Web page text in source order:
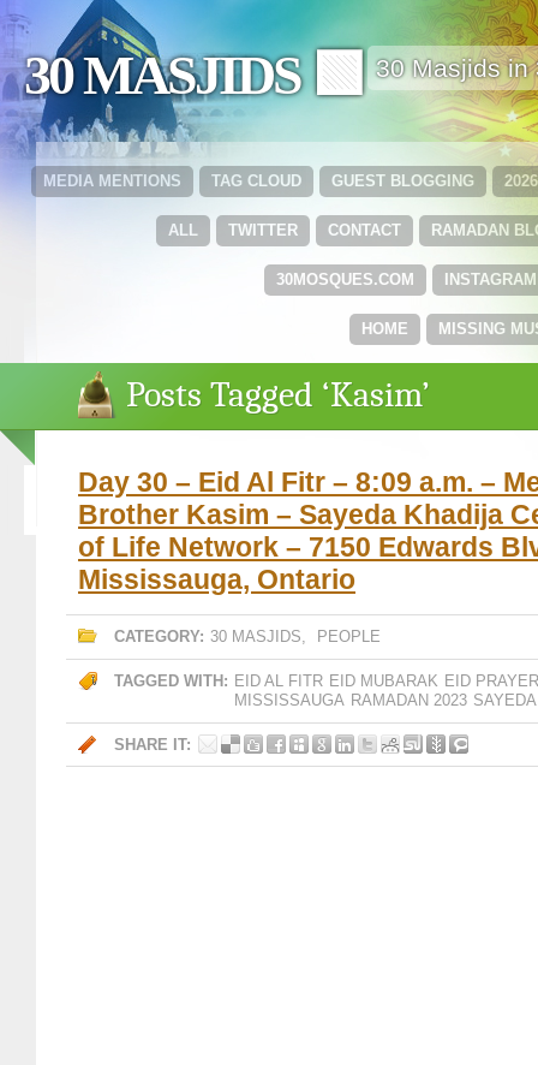
30 MASJIDS 🟩 30 Masjids in
GUEST BLOGGING
TAG CLOUD
MEDIA MENTIONS
RAMADAN
CONTACT
TWITTER
ALL
INSTAGRAM
30MOSQUES.COM
MISSING
HOME
Posts Tagged ‘Kasim’
Day 30 – Eid Al Fitr – 8:09 a.m. –
Brother Kasim – Sayeda Khadija
of Life Network – 7150 Edwards
Mississauga, Ontario
CATEGORY: 30 MASJIDS, PEOPLE
TAGGED WITH: EID AL FITR EID MUBARAK EID PRAYER
MISSISSAUGA RAMADAN 2023
SHARE IT: